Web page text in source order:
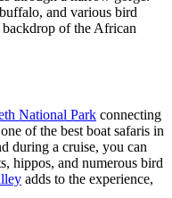
and various bird
backdrop of the African
National Park connecting
of the best boat safaris in
during a cruise, you can
hippos, and numerous bird
adds to the experience,